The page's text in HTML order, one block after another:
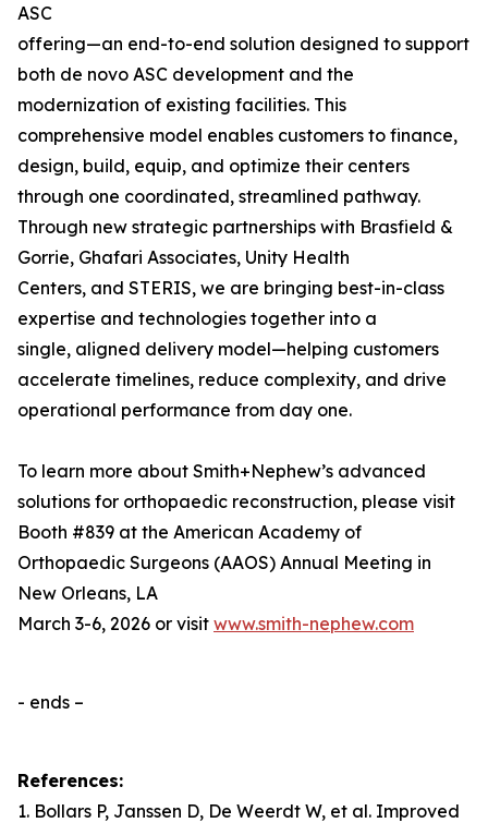
ASC
offering—an end-to-end solution designed to support
both de novo ASC development and the
modernization of existing facilities. This
comprehensive model enables customers to finance,
design, build, equip, and optimize their centers
through one coordinated, streamlined pathway.
Through new strategic partnerships with Brasfield &
Gorrie, Ghafari Associates, Unity Health
Centers, and STERIS, we are bringing best-in-class
expertise and technologies together into a
single, aligned delivery model—helping customers
accelerate timelines, reduce complexity, and drive
operational performance from day one.
To learn more about Smith+Nephew’s advanced
solutions for orthopaedic reconstruction, please visit
Booth #839 at the American Academy of
Orthopaedic Surgeons (AAOS) Annual Meeting in
New Orleans, LA
March 3-6, 2026 or visit www.smith-nephew.com
- ends –
References:
1. Bollars P, Janssen D, De Weerdt W, et al. Improved